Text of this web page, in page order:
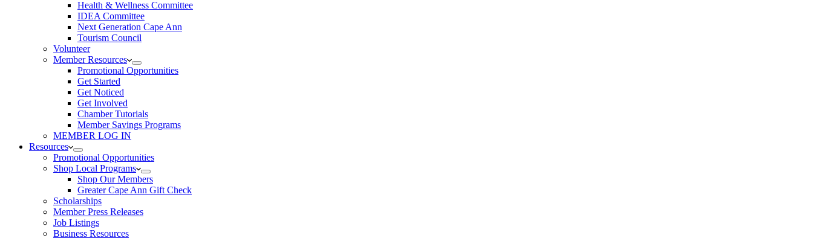
Health & Wellness Committee
IDEA Committee
Next Generation Cape Ann
Tourism Council
Volunteer
Member Resources
Promotional Opportunities
Get Started
Get Noticed
Get Involved
Chamber Tutorials
Member Savings Programs
MEMBER LOG IN
Resources
Promotional Opportunities
Shop Local Programs
Shop Our Members
Greater Cape Ann Gift Check
Scholarships
Member Press Releases
Job Listings
Business Resources